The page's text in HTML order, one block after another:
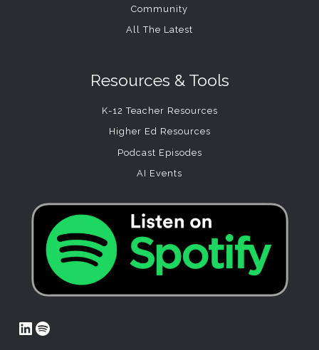
Community
All The Latest
Resources & Tools
K-12 Teacher Resources
Higher Ed Resources
Podcast Episodes
AI Events
LinkedIn
Spotify